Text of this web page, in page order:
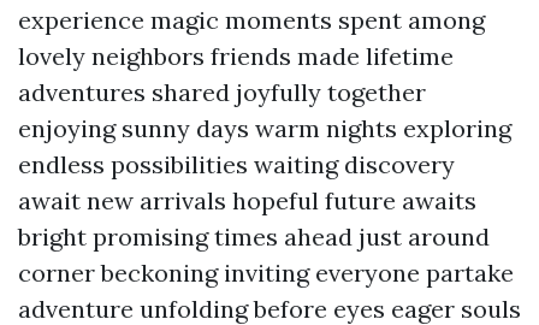
experience magic moments spent among
lovely neighbors friends made lifetime
adventures shared joyfully together
enjoying sunny days warm nights exploring
endless possibilities waiting discovery
await new arrivals hopeful future awaits
bright promising times ahead just around
corner beckoning inviting everyone partake
adventure unfolding before eyes eager souls